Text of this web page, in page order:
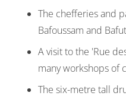
The chefferies and
Bafoussam and Bafut
A visit to the 'Rue
many workshops of
The six-metre tall